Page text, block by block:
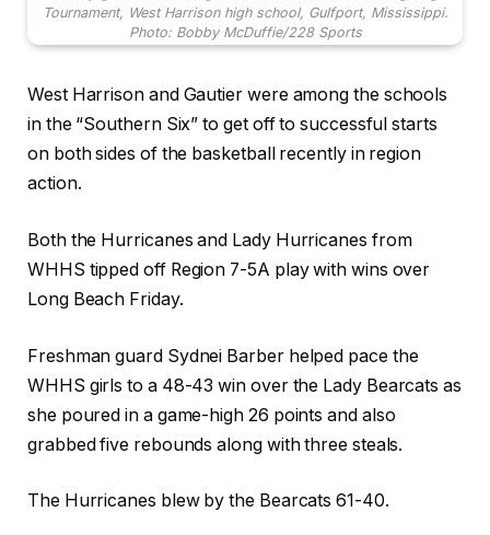
Tournament, West Harrison high school, Gulfport, Mississippi.
Photo: Bobby McDuffie/228 Sports
West Harrison and Gautier were among the schools
in the “Southern Six” to get off to successful starts
on both sides of the basketball recently in region
action.
Both the Hurricanes and Lady Hurricanes from
WHHS tipped off Region 7-5A play with wins over
Long Beach Friday.
Freshman guard Sydnei Barber helped pace the
WHHS girls to a 48-43 win over the Lady Bearcats as
she poured in a game-high 26 points and also
grabbed five rebounds along with three steals.
The Hurricanes blew by the Bearcats 61-40.